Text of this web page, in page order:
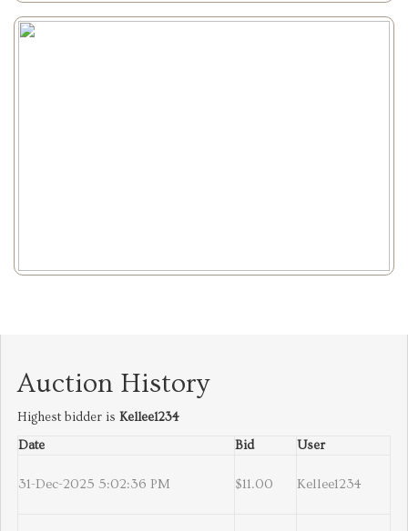
Auction History
Highest bidder is Kellee1234
Date
Bid User
31-Dec-2025 5:02:36 PM $11.00 Kellee1234